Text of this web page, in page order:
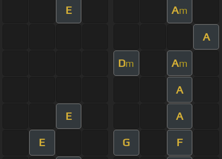
E Am
A
Dm Am
A
E A
E G F